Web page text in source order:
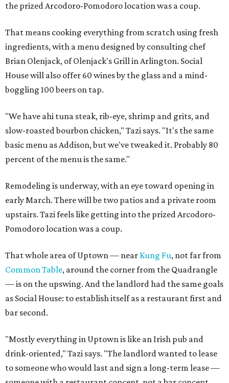
the prized Arcodoro-Pomodoro location was a coup.
That means cooking everything from scratch using fresh
ingredients, with a menu designed by consulting chef
Brian Olenjack, of Olenjack's Grill in Arlington. Social
House will also offer 60 wines by the glass and a mind-
boggling 100 beers on tap.
"We have ahi tuna steak, rib-eye, shrimp and grits, and
slow-roasted bourbon chicken," Tazi says. "It's the same
basic menu as Addison, but we've tweaked it. Probably 80
percent of the menu is the same."
Remodeling is underway, with an eye toward opening in
early March. There will be two patios and a private room
upstairs. Tazi feels like getting into the prized Arcodoro-
Pomodoro location was a coup.
That whole area of Uptown — near Kung Fu, not far from
Common Table, around the corner from the Quadrangle
— is on the upswing. And the landlord had the same goals
as Social House: to establish itself as a restaurant first and
bar second.
"Mostly everything in Uptown is like an Irish pub and
drink-oriented," Tazi says. "The landlord wanted to lease
to someone who would last and sign a long-term lease —